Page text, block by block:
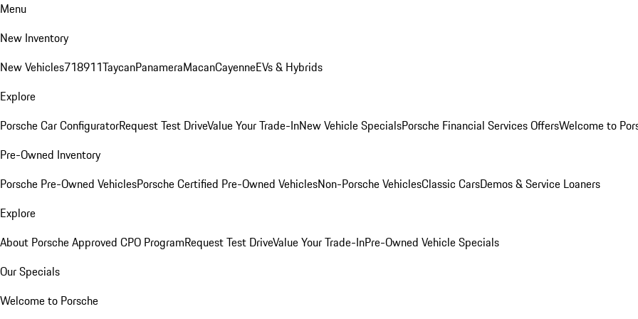
Menu
New Inventory
New Vehicles718911TaycanPanameraMacanCayenneEVs & Hybrids
Explore
Porsche Car ConfiguratorRequest Test DriveValue Your Trade-InNew Vehicle SpecialsPorsche Financial Services OffersWelcome to
Pre-Owned Inventory
Porsche Pre-Owned VehiclesPorsche Certified Pre-Owned VehiclesNon-Porsche VehiclesClassic CarsDemos & Service Loaners
Explore
About Porsche Approved CPO ProgramRequest Test DriveValue Your Trade-InPre-Owned Vehicle Specials
Our Specials
Welcome to Porsche